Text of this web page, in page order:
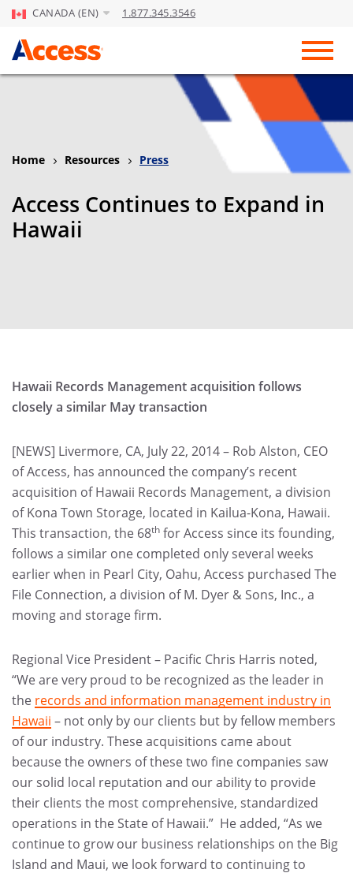
Skip to Main Content
CANADA (EN) 1.877.345.3546
Home Resources Press
Access Continues to Expand in
Hawaii
Hawaii Records Management acquisition follows
closely a similar May transaction
[NEWS] Livermore, CA, July 22, 2014 – Rob Alston, CEO
of Access, has announced the company’s recent
acquisition of Hawaii Records Management, a division
of Kona Town Storage, located in Kailua-Kona, Hawaii.
This transaction, the 68th for Access since its founding,
follows a similar one completed only several weeks
earlier when in Pearl City, Oahu, Access purchased The
File Connection, a division of M. Dyer & Sons, Inc., a
moving and storage firm.
Regional Vice President – Pacific Chris Harris noted,
“We are very proud to be recognized as the leader in
the records and information management industry in
Hawaii – not only by our clients but by fellow members
of our industry. These acquisitions came about
because the owners of these two fine companies saw
our solid local reputation and our ability to provide
their clients the most comprehensive, standardized
operations in the State of Hawaii.” He added, “As we
continue to grow our business relationships on the Big
Island and Maui, we look forward to continuing to